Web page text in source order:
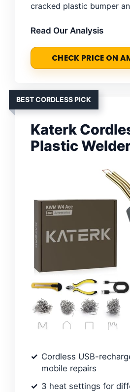
cracked plastic bumper
Read Our Analysis
CHECK PRICE ON
BEST CORDLESS PICK
Katerk
Plastic
Cordless USB-
mobile repairs
3 heat settings for